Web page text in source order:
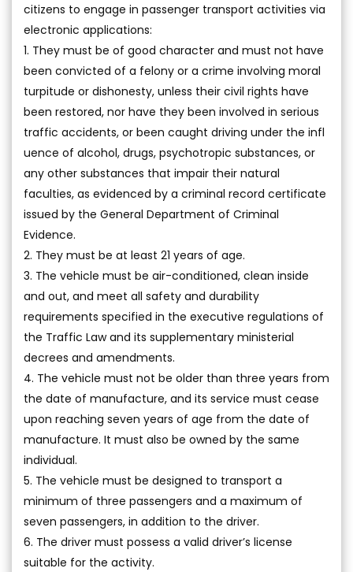
citizens to engage in passenger transport activities via
electronic applications:
1. They must be of good character and must not have
been convicted of a felony or a crime involving moral
turpitude or dishonesty, unless their civil rights have
been restored, nor have they been involved in serious
traffic accidents, or been caught driving under the infl
uence of alcohol, drugs, psychotropic substances, or
any other substances that impair their natural
faculties, as evidenced by a criminal record certificate
issued by the General Department of Criminal
Evidence.
2. They must be at least 21 years of age.
3. The vehicle must be air-conditioned, clean inside
and out, and meet all safety and durability
requirements specified in the executive regulations of
the Traffic Law and its supplementary ministerial
decrees and amendments.
4. The vehicle must not be older than three years from
the date of manufacture, and its service must cease
upon reaching seven years of age from the date of
manufacture. It must also be owned by the same
individual.
5. The vehicle must be designed to transport a
minimum of three passengers and a maximum of
seven passengers, in addition to the driver.
6. The driver must possess a valid driver’s license
suitable for the activity.